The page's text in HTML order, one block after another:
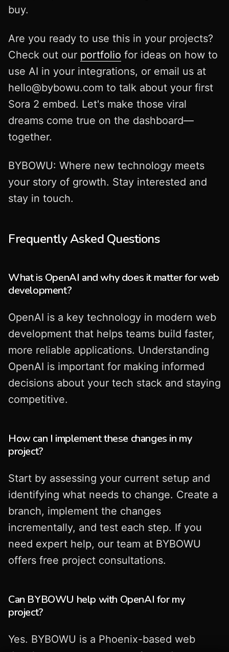
buy.
Are you ready to use this in your projects?
Check out our portfolio for ideas on how to
use AI in your integrations, or email us at
hello@bybowu.com to talk about your first
Sora 2 embed. Let's make those viral
dreams come true on the dashboard—
together.
BYBOWU: Where new technology meets
your story of growth. Stay interested and
stay in touch.
Frequently Asked Questions
What is OpenAI and why does it matter for web
development?
OpenAI is a key technology in modern web
development that helps teams build faster,
more reliable applications. Understanding
OpenAI is important for making informed
decisions about your tech stack and staying
competitive.
How can I implement these changes in my
project?
Start by assessing your current setup and
identifying what needs to change. Create a
branch, implement the changes
incrementally, and test each step. If you
need expert help, our team at BYBOWU
offers free project consultations.
Can BYBOWU help with OpenAI for my
project?
Yes. BYBOWU is a Phoenix-based web